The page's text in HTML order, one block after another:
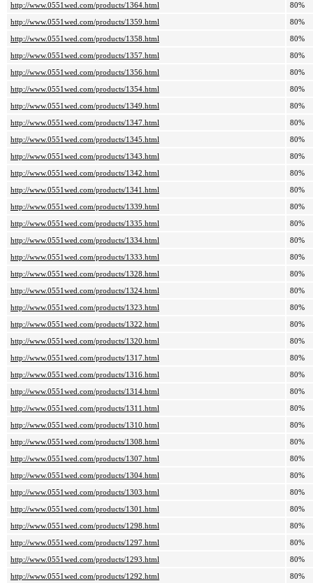
http://www.0551wed.com/products/1364.html
80%
http://www.0551wed.com/products/1359.html
80%
http://www.0551wed.com/products/1358.html
80%
http://www.0551wed.com/products/1357.html
80%
http://www.0551wed.com/products/1356.html
80%
http://www.0551wed.com/products/1354.html
80%
http://www.0551wed.com/products/1349.html
80%
http://www.0551wed.com/products/1347.html
80%
http://www.0551wed.com/products/1345.html
80%
http://www.0551wed.com/products/1343.html
80%
http://www.0551wed.com/products/1342.html
80%
http://www.0551wed.com/products/1341.html
80%
http://www.0551wed.com/products/1339.html
80%
http://www.0551wed.com/products/1335.html
80%
http://www.0551wed.com/products/1334.html
80%
http://www.0551wed.com/products/1333.html
80%
http://www.0551wed.com/products/1328.html
80%
http://www.0551wed.com/products/1324.html
80%
http://www.0551wed.com/products/1323.html
80%
http://www.0551wed.com/products/1322.html
80%
http://www.0551wed.com/products/1320.html
80%
http://www.0551wed.com/products/1317.html
80%
http://www.0551wed.com/products/1316.html
80%
http://www.0551wed.com/products/1314.html
80%
http://www.0551wed.com/products/1311.html
80%
http://www.0551wed.com/products/1310.html
80%
http://www.0551wed.com/products/1308.html
80%
http://www.0551wed.com/products/1307.html
80%
http://www.0551wed.com/products/1304.html
80%
http://www.0551wed.com/products/1303.html
80%
http://www.0551wed.com/products/1301.html
80%
http://www.0551wed.com/products/1298.html
80%
http://www.0551wed.com/products/1297.html
80%
http://www.0551wed.com/products/1293.html
80%
http://www.0551wed.com/products/1292.html
80%